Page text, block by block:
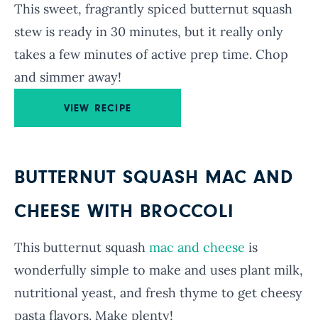
This sweet, fragrantly spiced butternut squash
stew is ready in 30 minutes, but it really only
takes a few minutes of active prep time. Chop
and simmer away!
VIEW RECIPE
BUTTERNUT SQUASH MAC AND
CHEESE WITH BROCCOLI
This butternut squash mac and cheese is
wonderfully simple to make and uses plant milk,
nutritional yeast, and fresh thyme to get cheesy
pasta flavors. Make plenty!